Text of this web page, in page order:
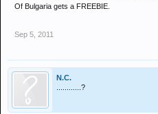
Of Bulgaria gets a FREEBIE.
Sep 5, 2011
N.C.
............?